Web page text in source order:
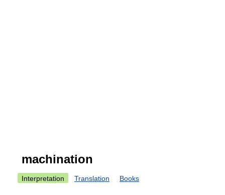
machination
Interpretation Translation Books